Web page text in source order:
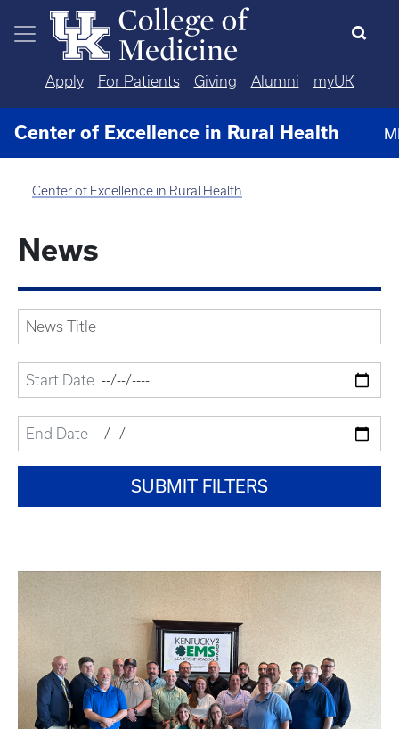
Skip to main content
Apply For Patients Giving Alumni myUK
Center of Excellence in Rural Health
Center of Excellence in Rural Health
News